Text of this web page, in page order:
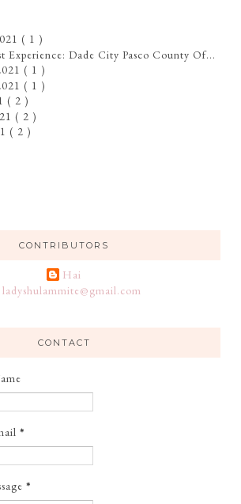
( 1 )
Experience: Dade City Pasco County Of...
( 1 )
( 1 )
( 2 )
( 2 )
( 2 )
CONTRIBUTORS
Hai
ladyshulammite@gmail.com
CONTACT
*
*